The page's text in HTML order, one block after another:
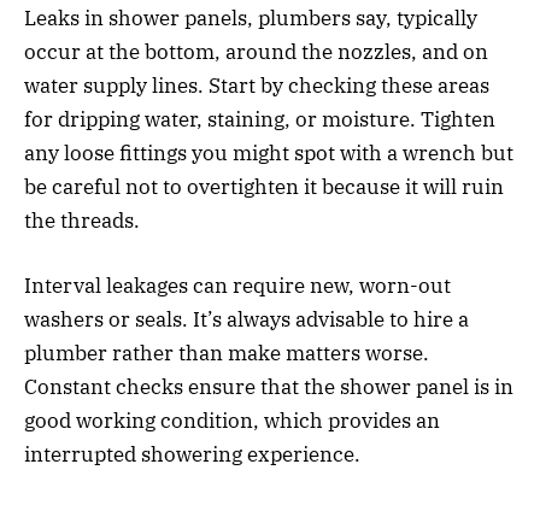
Leaks in shower panels, plumbers say, typically
occur at the bottom, around the nozzles, and on
water supply lines. Start by checking these areas
for dripping water, staining, or moisture. Tighten
any loose fittings you might spot with a wrench but
be careful not to overtighten it because it will ruin
the threads.
Interval leakages can require new, worn-out
washers or seals. It’s always advisable to hire a
plumber rather than make matters worse.
Constant checks ensure that the shower panel is in
good working condition, which provides an
interrupted showering experience.